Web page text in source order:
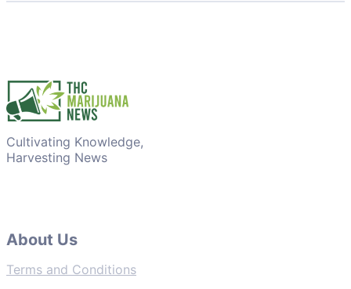
Cultivating Knowledge,
Harvesting News
About Us
Terms and Conditions